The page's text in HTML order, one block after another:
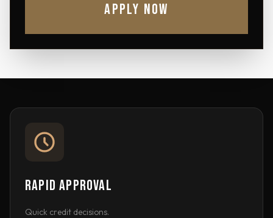
APPLY NOW
RAPID APPROVAL
Quick credit decisions.